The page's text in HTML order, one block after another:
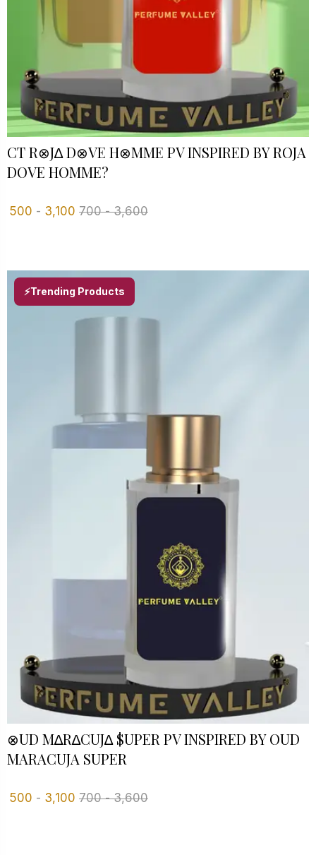
CT R⊗J∆ D⊗VE H⊗MME PV INSPIRED BY ROJA
DOVE HOMME?
500 - 3,100 700-3,600
⚡Trending Products
⊗UD M∆R∆CUJ∆ $UPER PV INSPIRED BY OUD
MARACUJA SUPER
500 - 3,100 700-3,600